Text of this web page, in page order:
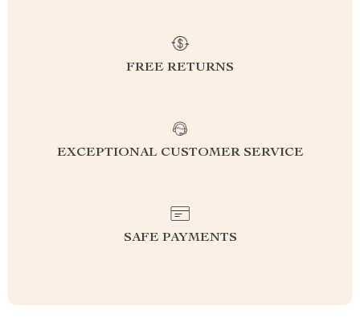
FREE RETURNS
EXCEPTIONAL CUSTOMER SERVICE
SAFE PAYMENTS